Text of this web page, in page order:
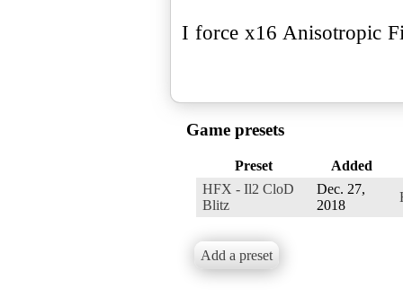
I force x16 Anisotropic
Game presets
Preset
Added
HFX - Il2 CloD
Blitz
Dec. 27,
2018
Add a preset